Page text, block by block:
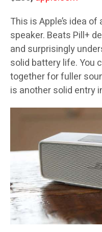
This is Apple’s idea
speaker. Beats Pill+
and surprisingly
solid battery life. You
together for fuller
is another solid entry